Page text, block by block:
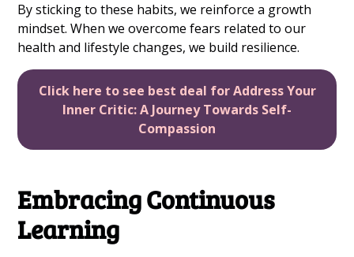
By sticking to these habits, we reinforce a growth
mindset. When we overcome fears related to our
health and lifestyle changes, we build resilience.
Click here to see best deal for Address Your
Inner Critic: A Journey Towards Self-
Compassion
Embracing Continuous
Learning